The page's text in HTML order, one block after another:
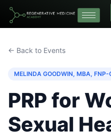
← Back to Events
MELINDA GOODWIN, MBA, FNP-
PRP for
Sexual